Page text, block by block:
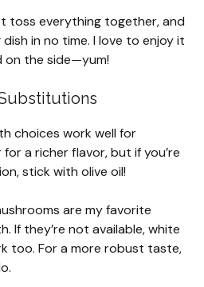
toss everything together, and
in no time. I love to enjoy it
on the side—yum!
choices work well for
a richer flavor, but if you’re
stick with olive oil!
are my favorite
If they’re not available, white
too. For a more robust taste,